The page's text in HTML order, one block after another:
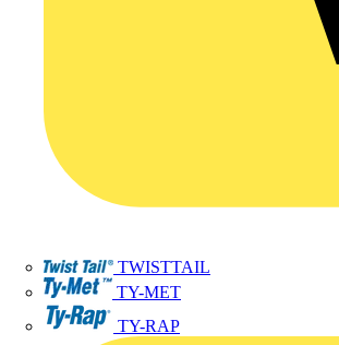
TWISTTAIL
TY-MET
TY-RAP